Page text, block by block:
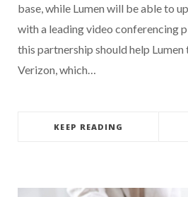
base, while Lumen will be able to
with a leading video conferencing
this partnership should help
Verizon, which…
KEEP READING